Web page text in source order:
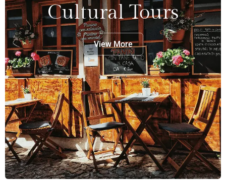
Cultural Tours
View More